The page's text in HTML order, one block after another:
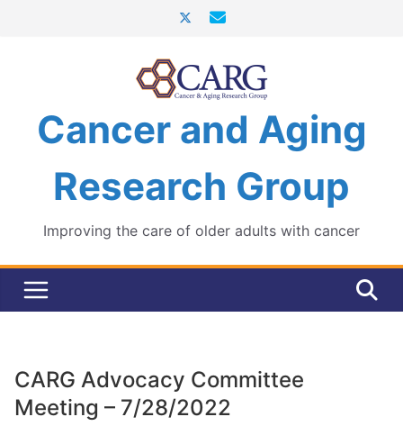
Cancer and Aging
Research Group
Improving the care of older adults with cancer
CARG Advocacy Committee
Meeting – 7/28/2022